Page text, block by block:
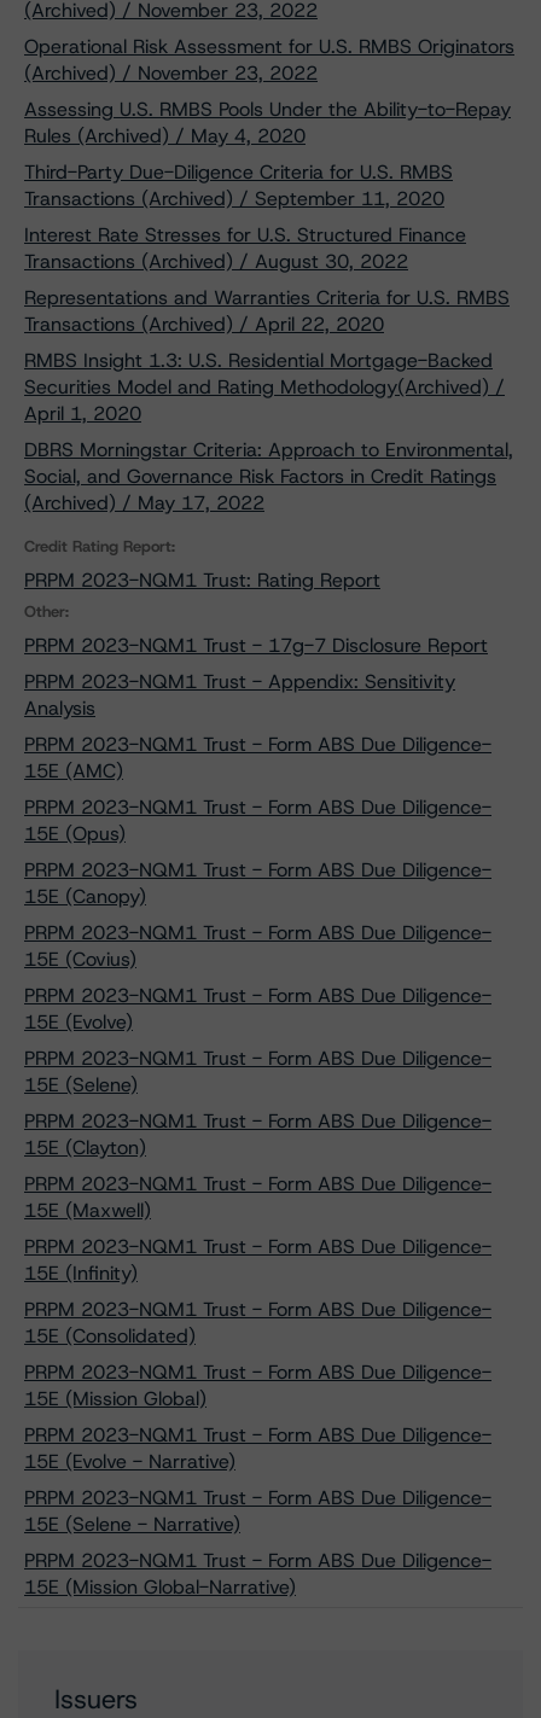
(Archived) / November 23, 2022
Operational Risk Assessment for U.S. RMBS Originators
(Archived) / November 23, 2022
Assessing U.S. RMBS Pools Under the Ability-to-Repay
Rules (Archived) / May 4, 2020
Third-Party Due-Diligence Criteria for U.S. RMBS
Transactions (Archived) / September 11, 2020
Interest Rate Stresses for U.S. Structured Finance
Transactions (Archived) / August 30, 2022
Representations and Warranties Criteria for U.S. RMBS
Transactions (Archived) / April 22, 2020
RMBS Insight 1.3: U.S. Residential Mortgage-Backed
Securities Model and Rating Methodology(Archived) /
April 1, 2020
DBRS Morningstar Criteria: Approach to Environmental,
Social, and Governance Risk Factors in Credit Ratings
(Archived) / May 17, 2022
Credit Rating Report:
PRPM 2023-NQM1 Trust: Rating Report
Other:
PRPM 2023-NQM1 Trust - 17g-7 Disclosure Report
PRPM 2023-NQM1 Trust - Appendix: Sensitivity
Analysis
PRPM 2023-NQM1 Trust - Form ABS Due Diligence-
15E (AMC)
PRPM 2023-NQM1 Trust - Form ABS Due Diligence-
15E (Opus)
PRPM 2023-NQM1 Trust - Form ABS Due Diligence-
15E (Canopy)
PRPM 2023-NQM1 Trust - Form ABS Due Diligence-
15E (Covius)
PRPM 2023-NQM1 Trust - Form ABS Due Diligence-
15E (Evolve)
PRPM 2023-NQM1 Trust - Form ABS Due Diligence-
15E (Selene)
PRPM 2023-NQM1 Trust - Form ABS Due Diligence-
15E (Clayton)
PRPM 2023-NQM1 Trust - Form ABS Due Diligence-
15E (Maxwell)
PRPM 2023-NQM1 Trust - Form ABS Due Diligence-
15E (Infinity)
PRPM 2023-NQM1 Trust - Form ABS Due Diligence-
15E (Consolidated)
PRPM 2023-NQM1 Trust - Form ABS Due Diligence-
15E (Mission Global)
PRPM 2023-NQM1 Trust - Form ABS Due Diligence-
15E (Evolve - Narrative)
PRPM 2023-NQM1 Trust - Form ABS Due Diligence-
15E (Selene - Narrative)
PRPM 2023-NQM1 Trust - Form ABS Due Diligence-
15E (Mission Global-Narrative)
Issuers